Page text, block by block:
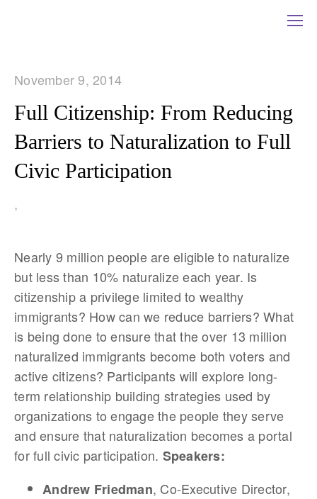
November 9, 2014
Full Citizenship: From Reducing
Barriers to Naturalization to Full
Civic Participation
,
Nearly 9 million people are eligible to naturalize
but less than 10% naturalize each year. Is
citizenship a privilege limited to wealthy
immigrants? How can we reduce barriers? What
is being done to ensure that the over 13 million
naturalized immigrants become both voters and
active citizens? Participants will explore long-
term relationship building strategies used by
organizations to engage the people they serve
and ensure that naturalization becomes a portal
for full civic participation. Speakers:
Andrew Friedman, Co-Executive Director,